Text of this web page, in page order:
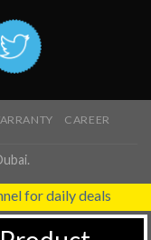
CAREER
for daily deals